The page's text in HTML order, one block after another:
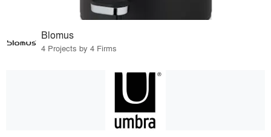
Blomus
4 Projects by 4 Firms